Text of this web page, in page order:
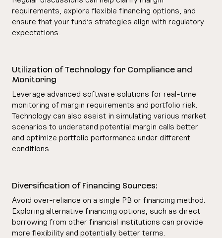
requirements, explore flexible financing options, and
ensure that your fund’s strategies align with regulatory
expectations.
Utilization of Technology for Compliance and
Monitoring
Leverage advanced software solutions for real-time
monitoring of margin requirements and portfolio risk.
Technology can also assist in simulating various market
scenarios to understand potential margin calls better
and optimize portfolio performance under different
conditions.
Diversification of Financing Sources:
Avoid over-reliance on a single PB or financing method.
Exploring alternative financing options, such as direct
borrowing from other financial institutions can provide
more flexibility and potentially better terms.